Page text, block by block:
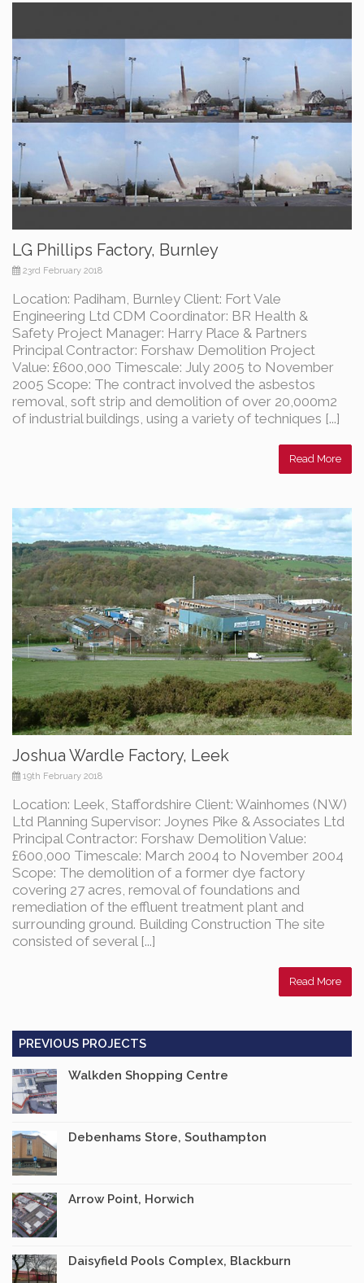
LG Phillips Factory, Burnley
23rd February 2018
Location: Padiham, Burnley Client: Fort Vale
Engineering Ltd CDM Coordinator: BR Health &
Safety Project Manager: Harry Place & Partners
Principal Contractor: Forshaw Demolition Project
Value: £600,000 Timescale: July 2005 to November
2005 Scope: The contract involved the asbestos
removal, soft strip and demolition of over 20,000m2
of industrial buildings, using a variety of techniques [...]
Read More
Joshua Wardle Factory, Leek
19th February 2018
Location: Leek, Staffordshire Client: Wainhomes (NW)
Ltd Planning Supervisor: Joynes Pike & Associates Ltd
Principal Contractor: Forshaw Demolition Value:
£600,000 Timescale: March 2004 to November 2004
Scope: The demolition of a former dye factory
covering 27 acres, removal of foundations and
remediation of the effluent treatment plant and
surrounding ground. Building Construction The site
consisted of several [...]
Read More
PREVIOUS PROJECTS
Walkden Shopping Centre
Debenhams Store, Southampton
Arrow Point, Horwich
Daisyfield Pools Complex, Blackburn